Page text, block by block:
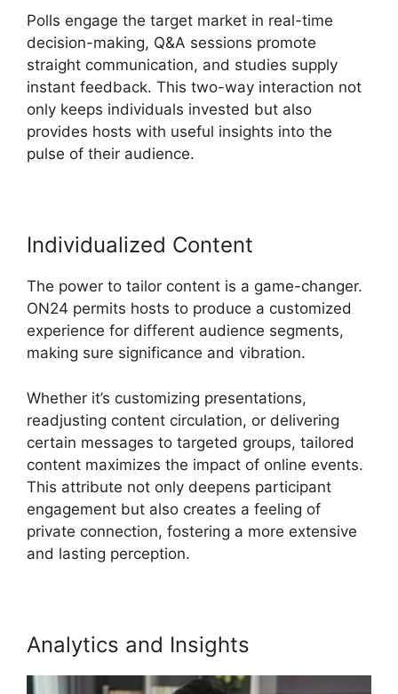
Polls engage the target market in real-time
decision-making, Q&A sessions promote
straight communication, and studies supply
instant feedback. This two-way interaction not
only keeps individuals invested but also
provides hosts with useful insights into the
pulse of their audience.
Individualized Content
The power to tailor content is a game-changer.
ON24 permits hosts to produce a customized
experience for different audience segments,
making sure significance and vibration.
Whether it’s customizing presentations,
readjusting content circulation, or delivering
certain messages to targeted groups, tailored
content maximizes the impact of online events.
This attribute not only deepens participant
engagement but also creates a feeling of
private connection, fostering a more extensive
and lasting perception.
Analytics and Insights